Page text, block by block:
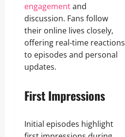
engagementand
discussion. Fans follow
their online lives closely,
offering real-time reactions
to episodes and personal
updates.
First Impressions
Initial episodes highlight